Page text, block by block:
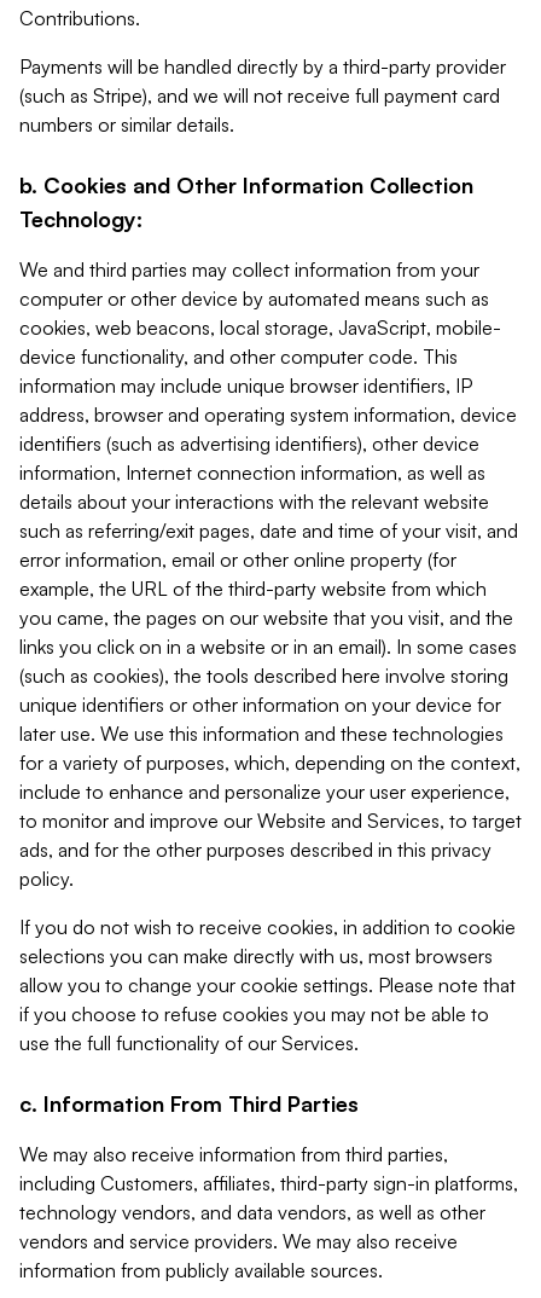
Contributions.
Payments will be handled directly by a third-party provider
(such as Stripe), and we will not receive full payment card
numbers or similar details.
b. Cookies and Other Information Collection
Technology:
We and third parties may collect information from your
computer or other device by automated means such as
cookies, web beacons, local storage, JavaScript, mobile-
device functionality, and other computer code. This
information may include unique browser identifiers, IP
address, browser and operating system information, device
identifiers (such as advertising identifiers), other device
information, Internet connection information, as well as
details about your interactions with the relevant website
such as referring/exit pages, date and time of your visit, and
error information, email or other online property (for
example, the URL of the third-party website from which
you came, the pages on our website that you visit, and the
links you click on in a website or in an email). In some cases
(such as cookies), the tools described here involve storing
unique identifiers or other information on your device for
later use. We use this information and these technologies
for a variety of purposes, which, depending on the context,
include to enhance and personalize your user experience,
to monitor and improve our Website and Services, to target
ads, and for the other purposes described in this privacy
policy.
If you do not wish to receive cookies, in addition to cookie
selections you can make directly with us, most browsers
allow you to change your cookie settings. Please note that
if you choose to refuse cookies you may not be able to
use the full functionality of our Services.
c. Information From Third Parties
We may also receive information from third parties,
including Customers, affiliates, third-party sign-in platforms,
technology vendors, and data vendors, as well as other
vendors and service providers. We may also receive
information from publicly available sources.